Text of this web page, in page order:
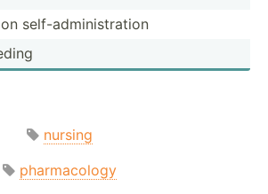
self-a­dmi­nis­tration
nursing
pharmacology